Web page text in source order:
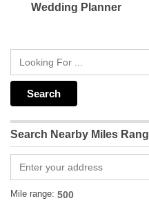
Wedding Planner
Search Nearby Miles
Mile range: